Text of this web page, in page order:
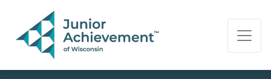
PAGE NAVIGATION:
END OF PAGE NAVIGATION.